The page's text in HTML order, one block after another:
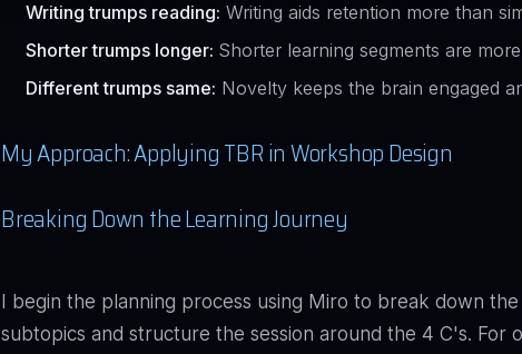
Writing trumps reading: Writing aids retention more than
Shorter trumps longer: Shorter learning segments are
Different trumps same: Novelty keeps the brain engaged
My Approach: Applying TBR in Workshop Design
Breaking Down the Learning Journey
I begin the planning process using Miro to break down
subtopics and structure the session around the 4 C's. For